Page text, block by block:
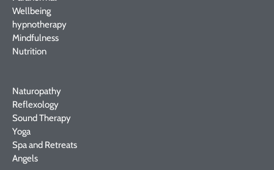
Wellbeing
hypnotherapy
Mindfulness
Nutrition
Naturopathy
Reflexology
Sound Therapy
Yoga
Spa and Retreats
Angels